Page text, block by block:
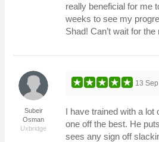
really beneficial for me
weeks to see my
Shad! Can’t wait for
Subeir
Osman
Uxbridge
13
I have trained with a lot
one off the best. He
sees any sign off